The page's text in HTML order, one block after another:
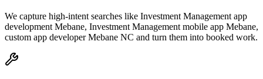
We capture high-intent searches like Investment Management app
development Mebane, Investment Management mobile app Mebane,
custom app developer Mebane NC and turn them into booked work.